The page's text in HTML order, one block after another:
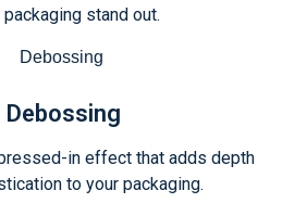
packaging stand out.
Debossing
in effect that adds depth
to your packaging.